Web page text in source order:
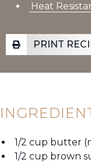
Heat
PRINT
1/2 cup butter
1/2 cup brown